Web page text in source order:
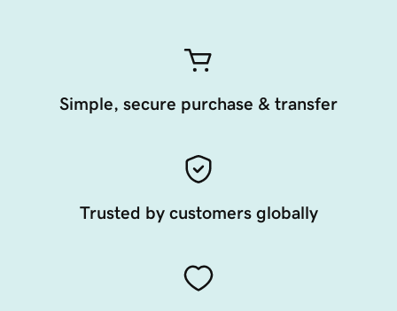
Simple, secure purchase & transfer
Trusted by customers globally